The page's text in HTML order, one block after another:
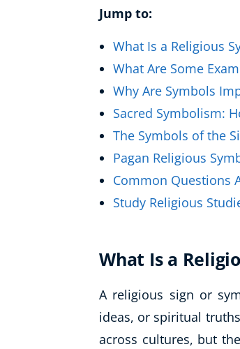
Buy A Gift
Jump to:
What Is a Religious
What Are Some
Why Are Symbols
Sacred Symbolism:
The Symbols of the
Pagan Religious
Common Questions
Study Religious
What Is a
A religious sign or
ideas, or spiritual
across cultures, but